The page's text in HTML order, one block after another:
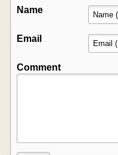
Name
Email
Comment